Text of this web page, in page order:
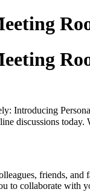
Introducing
discussions
friends,
collaborate with